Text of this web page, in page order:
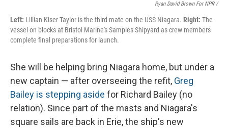
Ryan David Brown For NPR /
Left: Lillian Kiser Taylor is the third mate on the USS Niagara. Right: The
vessel on blocks at Bristol Marine's Samples Shipyard as crew members
complete final preparations for launch.
She will be helping bring Niagara home, but under a
new captain — after overseeing the refit, Greg
Bailey is stepping aside for Richard Bailey (no
relation). Since part of the masts and Niagara's
square sails are back in Erie, the ship's new